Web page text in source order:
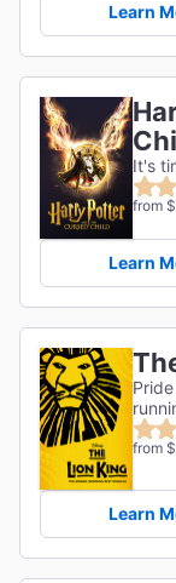
Learn
It's
from
Learn
from
Learn